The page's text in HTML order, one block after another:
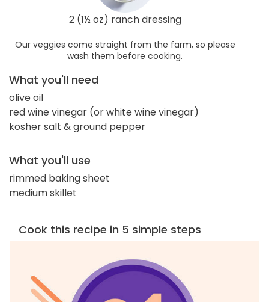
2 (1½ oz) ranch dressing
Our veggies come straight from the farm, so please
wash them before cooking.
What you'll need
olive oil
red wine vinegar (or white wine vinegar)
kosher salt & ground pepper
What you'll use
rimmed baking sheet
medium skillet
Cook this recipe in 5 simple steps